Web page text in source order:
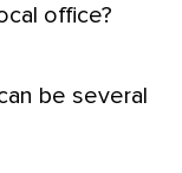
office?
be several